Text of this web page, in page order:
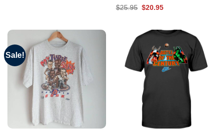
Rated 5.00
out of 5
$25.95 Original
$20.95Current
Sale!